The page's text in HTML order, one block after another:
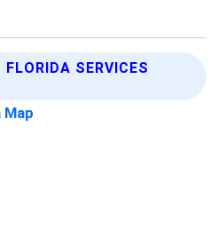
SERVICES
Map